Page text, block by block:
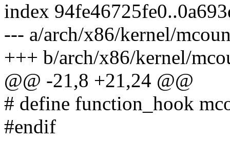
index
--- a/arch/x86/kernel/
+++ b/arch/x86/kernel/
@@ -21,8 +21,24 @@
# define function_hook
#endif